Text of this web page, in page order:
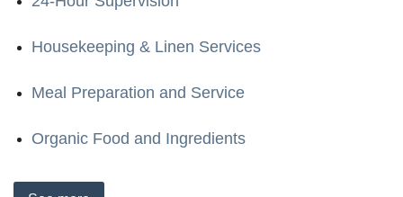
Housekeeping & Linen Services
Meal Preparation and Service
Organic Food and Ingredients